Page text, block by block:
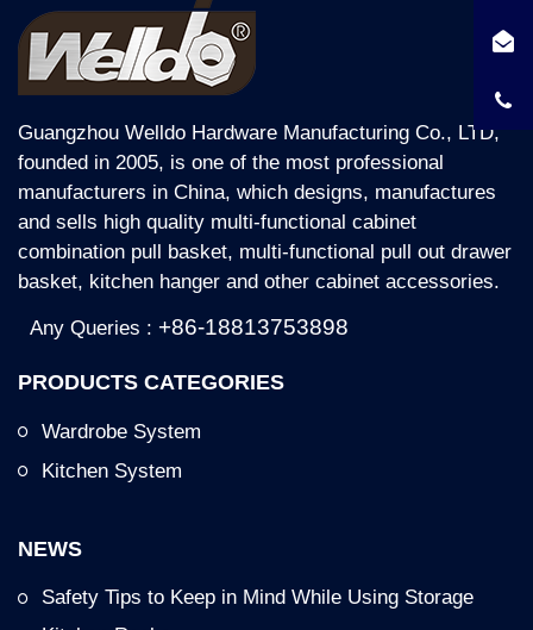
Guangzhou Welldo Hardware Manufacturing Co., LTD,
founded in 2005, is one of the most professional
manufacturers in China, which designs, manufactures
and sells high quality multi-functional cabinet
combination pull basket, multi-functional pull out drawer
basket, kitchen hanger and other cabinet accessories.
Any Queries : +86-18813753898
PRODUCTS CATEGORIES
Wardrobe System
Kitchen System
NEWS
Safety Tips to Keep in Mind While Using Storage